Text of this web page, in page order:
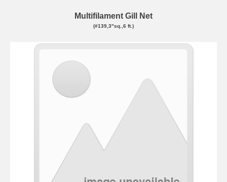
Multifilament Gill Net
(#139,3"sq.,6 ft.)